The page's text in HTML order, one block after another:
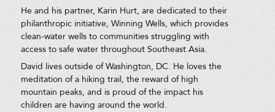
He and his partner, Karin Hurt, are dedicated to their
philanthropic initiative, Winning Wells, which provides
clean-water wells to communities struggling with
access to safe water throughout Southeast Asia.
David lives outside of Washington, DC. He loves the
meditation of a hiking trail, the reward of high
mountain peaks, and is proud of the impact his
children are having around the world.